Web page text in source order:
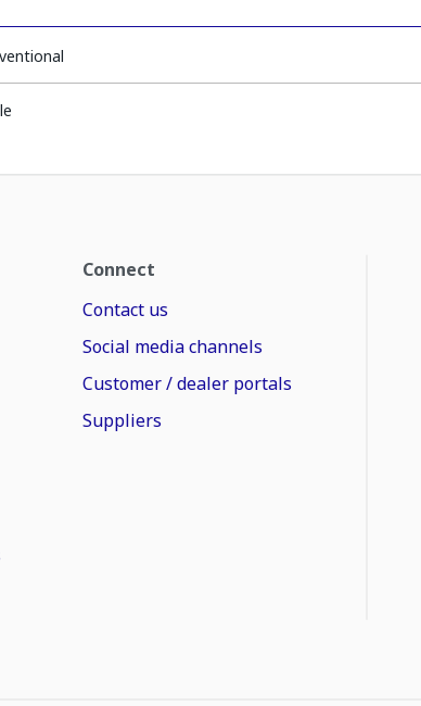
Connect
Contact us
Social media channels
Customer / dealer portals
Suppliers